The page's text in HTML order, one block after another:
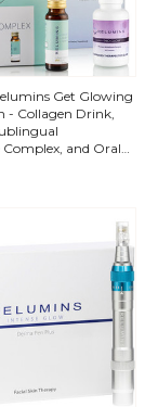
Get Glowing
- Collagen Drink,
and Oral